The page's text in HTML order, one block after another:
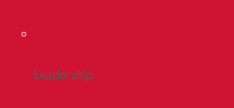
Leadership